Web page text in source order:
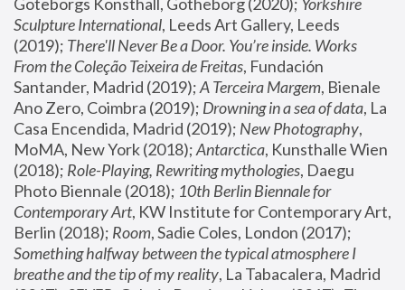
Sculpture International, Leeds Art Gallery, Leeds
(2019); There'll Never Be a Door. You’re inside. Works
From the Coleção Teixeira de Freitas, Fundación
Santander, Madrid (2019); A Terceira Margem, Bienale
Ano Zero, Coimbra (2019); Drowning in a sea of data, La
Casa Encendida, Madrid (2019); New Photography,
MoMA, New York (2018); Antarctica, Kunsthalle Wien
(2018); Role-Playing, Rewriting mythologies, Daegu
Photo Biennale (2018); 10th Berlin Biennale for
Contemporary Art, KW Institute for Contemporary Art,
Berlin (2018); Room
Something halfway between the typical atmosphere I
breathe and the tip of my reality, La Tabacalera, Madrid